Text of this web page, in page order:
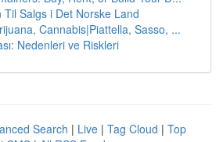
Til Salgs i Det Norske Land
Cannabis|Piattella, Sasso, ...
Nedenleri ve Riskleri
Search | Live | Tag Cloud | Top